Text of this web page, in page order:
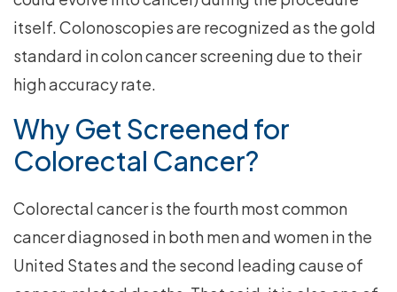
itself. Colonoscopies are recognized as the gold
standard in colon cancer screening due to their
high accuracy rate.
Why Get Screened for
Colorectal Cancer?
Colorectal cancer is the fourth most common
cancer diagnosed in both men and women in the
United States and the second leading cause of